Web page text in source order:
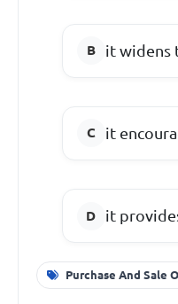
it widens
it
it
Purchase And Sale